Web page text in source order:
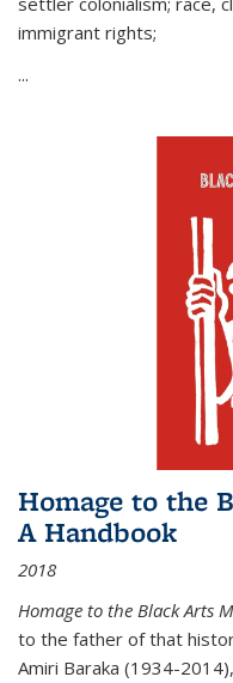
immigrant rights;
...
Homage to the
A Handbook
2018
Homage to the Black Arts
to the father of that
Amiri Baraka (1934-